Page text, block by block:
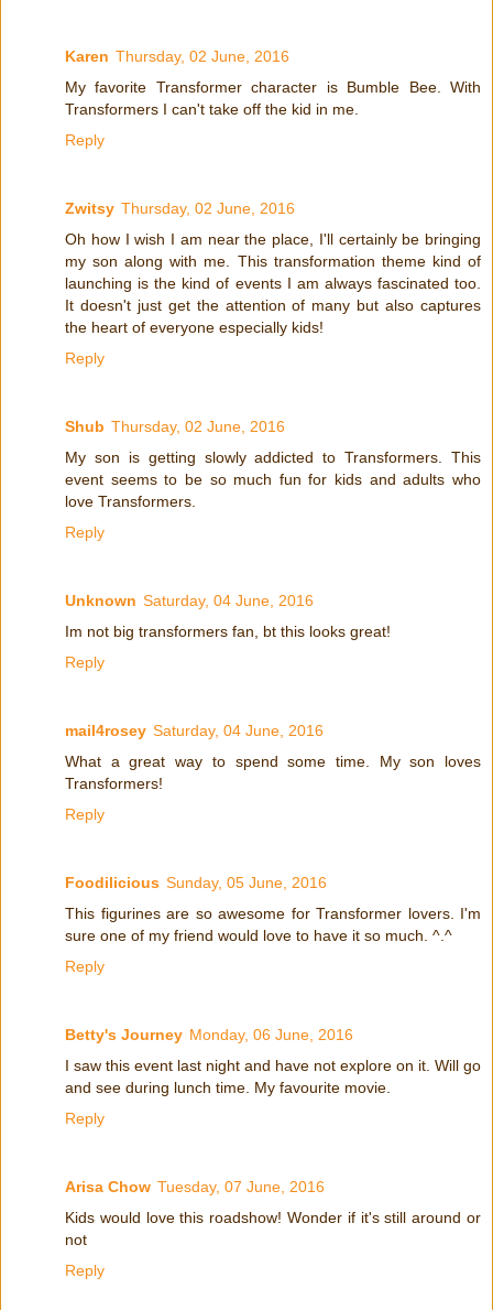
Karen Thursday, 02 June, 2016
My favorite Transformer character is Bumble Bee. With
Transformers I can't take off the kid in me.
Reply
Zwitsy Thursday, 02 June, 2016
Oh how I wish I am near the place, I'll certainly be bringing
my son along with me. This transformation theme kind of
launching is the kind of events I am always fascinated too.
It doesn't just get the attention of many but also captures
the heart of everyone especially kids!
Reply
Shub Thursday, 02 June, 2016
My son is getting slowly addicted to Transformers. This
event seems to be so much fun for kids and adults who
love Transformers.
Reply
Unknown Saturday, 04 June, 2016
Im not big transformers fan, bt this looks great!
Reply
mail4rosey Saturday, 04 June, 2016
What a great way to spend some time. My son loves
Transformers!
Reply
Foodilicious Sunday, 05 June, 2016
This figurines are so awesome for Transformer lovers. I'm
sure one of my friend would love to have it so much. ^.^
Reply
Betty's Journey Monday, 06 June, 2016
I saw this event last night and have not explore on it. Will go
and see during lunch time. My favourite movie.
Reply
Arisa Chow Tuesday, 07 June, 2016
Kids would love this roadshow! Wonder if it's still around or
not
Reply